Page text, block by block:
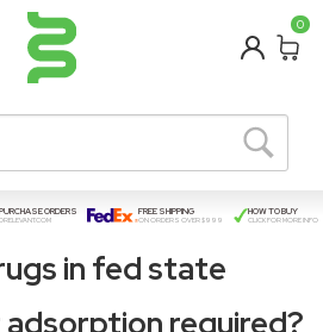
Centre
New Posts!
0
ORDERS FREE SHIPPING
ON ORDERS OVER $999
HOW TO BUY
CLICK FOR MORE INFO
in fed state
required?